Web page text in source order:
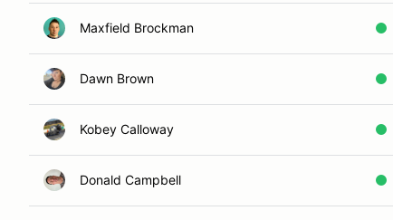
Maxfield Brockman
Dawn Brown
Kobey Calloway
Donald Campbell